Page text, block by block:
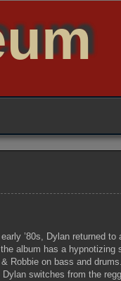
’80s, Dylan returned
album has a
Robbie on bass and
switches from the